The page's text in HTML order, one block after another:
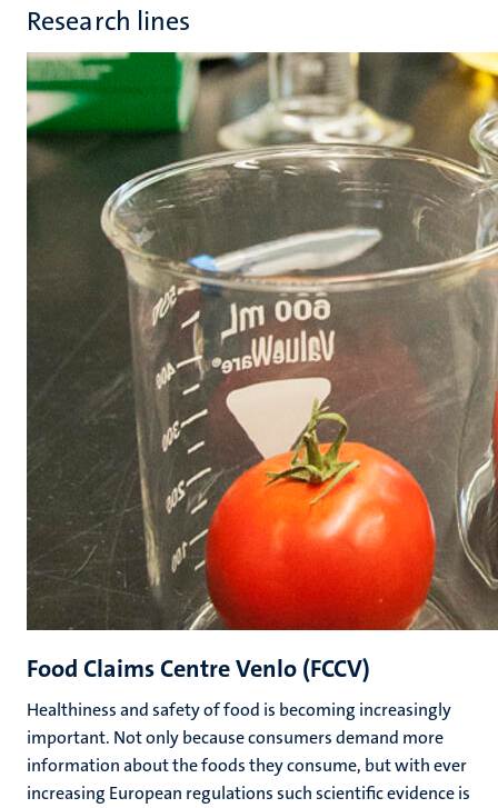
Research lines
Food Claims Centre Venlo (FCCV)
Healthinessand safety of food is becoming increasingly
important. Not only because consumers demand more
information about the foods they consume, but with ever
increasing European regulations such scientific evidence is